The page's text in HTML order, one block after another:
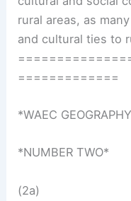
rural areas, as
and cultural ties to
=============
*WAEC
*NUMBER TWO*
(2a)